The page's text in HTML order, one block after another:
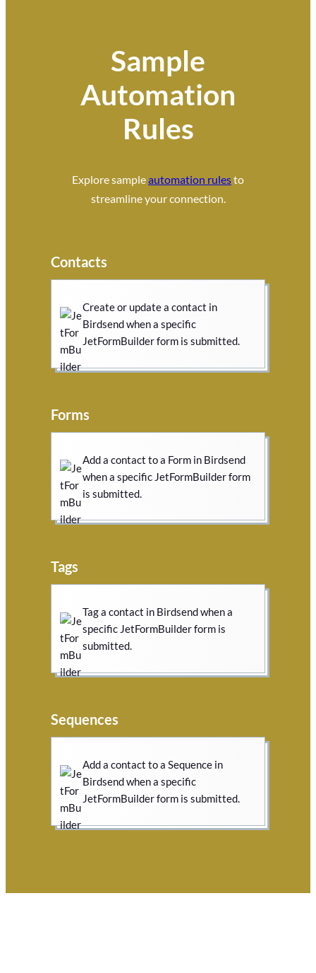
Sample
Automation
Rules
Explore sampleautomation rulesto
streamline your connection.
Contacts
Create or update a contact in
Birdsend when a specific
JetFormBuilder form is submitted.
Forms
Add a contact to a Form in Birdsend
when a specific JetFormBuilder form
is submitted.
Tags
Tag a contact in Birdsend when a
specific JetFormBuilder form is
submitted.
Sequences
Add a contact to a Sequence in
Birdsend when a specific
JetFormBuilder form is submitted.